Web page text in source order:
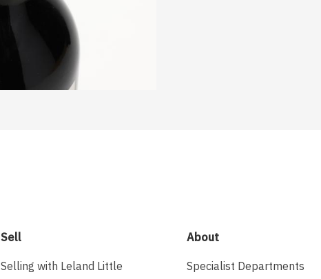
Sell
Selling with Leland Little
About
Specialist Departments